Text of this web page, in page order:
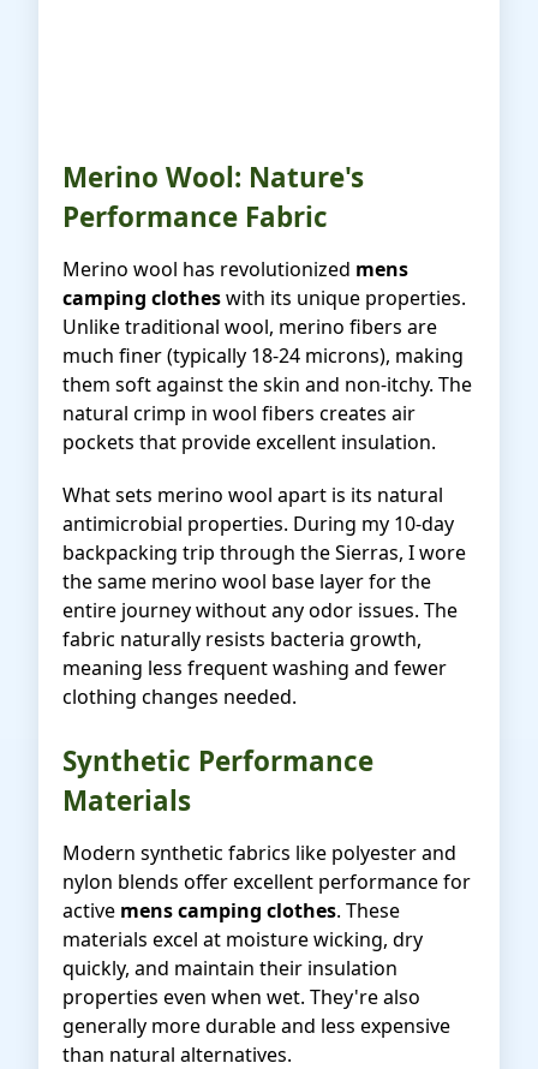
Merino Wool: Nature's
Performance Fabric
Merino wool has revolutionized mens
camping clotheswith its unique properties.
Unlike traditional wool, merino fibers are
much finer (typically 18-24 microns), making
them soft against the skin and non-itchy. The
natural crimp in wool fibers creates air
pockets that provide excellent insulation.
What sets merino wool apart is its natural
antimicrobial properties. During my 10-day
backpacking trip through the Sierras, I wore
the same merino wool base layer for the
entire journey without any odor issues. The
fabric naturally resists bacteria growth,
meaning less frequent washing and fewer
clothing changes needed.
Synthetic Performance
Materials
Modern synthetic fabrics like polyester and
nylon blends offer excellent performance for
active mens camping clothes. These
materials excel at moisture wicking, dry
quickly, and maintain their insulation
properties even when wet. They're also
generally more durable and less expensive
than natural alternatives.